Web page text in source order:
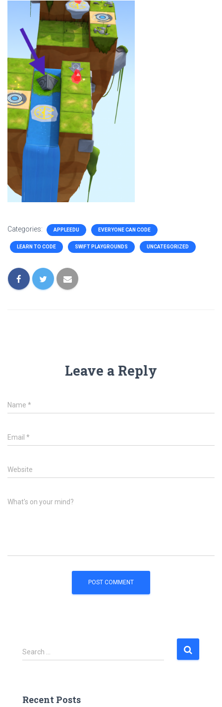
Categories: APPLEEDU EVERYONE CAN CODE
LEARN TO CODE SWIFT PLAYGROUNDS UNCATEGORIZED
Leave a Reply
Name *
Email *
Website
What's on your mind?
S
e
h
Search …
Recent Posts